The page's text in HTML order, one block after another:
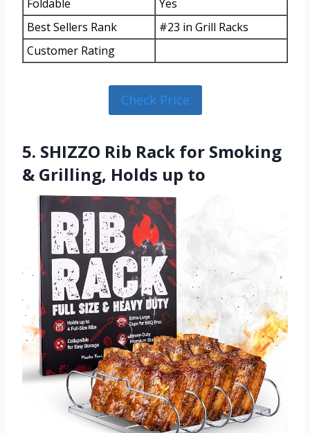
Foldable
Yes
Best Sellers Rank
#23 in Grill Racks
Customer Rating
Check Price
5. SHIZZO Rib Rack for Smoking
& Grilling, Holds up to